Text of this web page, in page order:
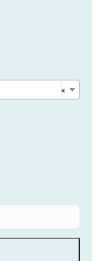
×